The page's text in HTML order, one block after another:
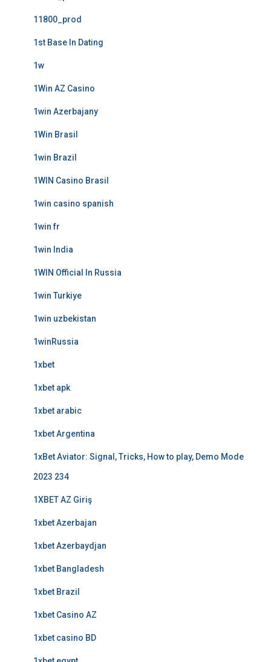
11800_prod
1st Base In Dating
1w
1Win AZ Casino
1win Azerbajany
1Win Brasil
1win Brazil
1WIN Casino Brasil
1win casino spanish
1win fr
1win India
1WIN Official In Russia
1win Turkiye
1win uzbekistan
1winRussia
1xbet
1xbet apk
1xbet arabic
1xbet Argentina
1xBet Aviator: Signal, Tricks, How to play, Demo Mode
2023 234
1XBET AZ Giriş
1xbet Azerbajan
1xbet Azerbaydjan
1xbet Bangladesh
1xbet Brazil
1xbet Casino AZ
1xbet casino BD